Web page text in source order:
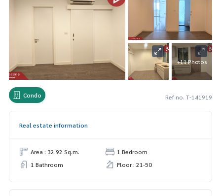
+11 Photos
Condo Ref no. T-141919
Real estate information
Area : 32.92 Sq.m.
1 Bedroom
1 Bathroom
Floor : 21-50